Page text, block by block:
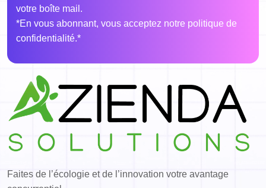
votre boîte mail.
*En vous abonnant, vous acceptez notre politique de
confidentialité.*
Faites de l’écologie et de l’innovation votre avantage